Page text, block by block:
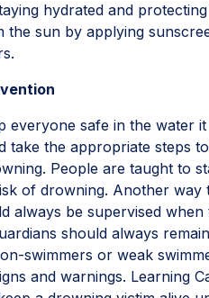
hydrated and
the sun by applying
everyone safe in the water
take the appropriate steps
People are taught to
of drowning. Another
always be supervised
should always
swimmers or weak
and warnings. Learning